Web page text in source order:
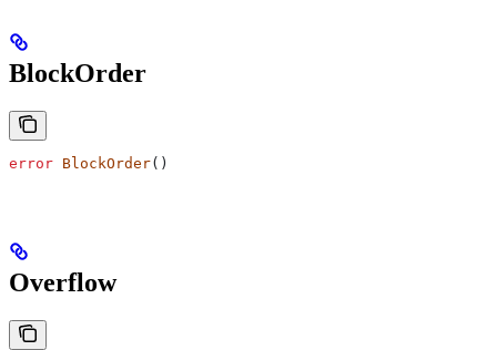
BlockOrder
error BlockOrder()
Overflow